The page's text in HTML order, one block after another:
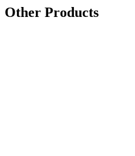
Other Products